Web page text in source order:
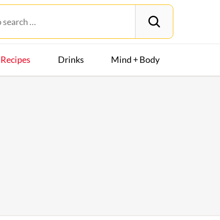
Recipes Drinks Mind + Body